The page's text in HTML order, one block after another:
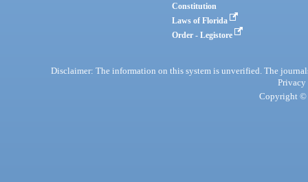
Constitution
Laws of Florida
Order - Legistore
Disclaimer: The information on this system is unverified. The
Privacy
Copyright ©